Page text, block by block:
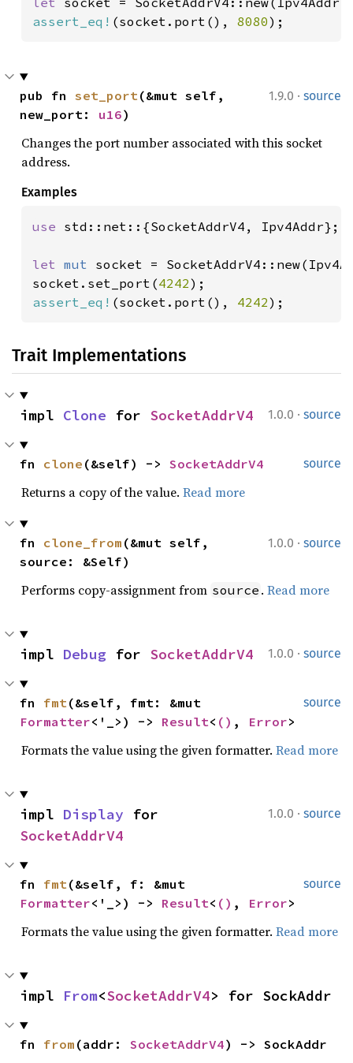
assert_eq! (socket.port(), 8080);
1.9.0 · source
pub fn set_port(&mut self,
new_port: u16)
Changes the port number associated with this socket
address.
Examples
use std::net::{SocketAddrV4, Ipv4Addr};
let mut socket =
socket.set_port(4242
assert_eq! (socket.port(), 4242);
Trait Implementations
1.0.0 · source
impl Clone for SocketAddrV4
source
fn clone (&self) -> SocketAddrV4
Returns a copy of the value. Read more
1.0.0 · source
fn clone_from (&mut self,
source: &Self)
Performs copy-assignment from source . Read more
1.0.0 · source
impl Debug for SocketAddrV4
source
fn fmt
Formatter<'_>) -> Result< () , Error>
Formats the value using the given formatter. Read more
1.0.0 · source
impl Display
SocketAddrV4
source
fn fmt
Formatter<'_>) -> Result< () , Error>
Formats the value using the given formatter. Read more
impl From<SocketAddrV4> for SockAddr
fn from (addr: SocketAddrV4) -> SockAddr